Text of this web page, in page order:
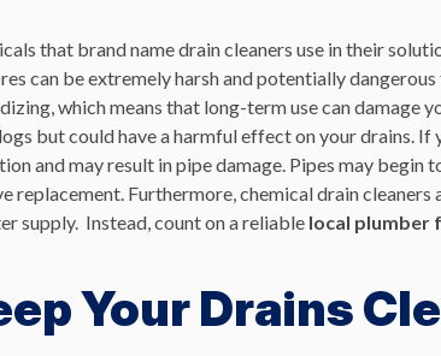
that brand name drain cleaners use in their
can be extremely harsh and potentially dangerous
which means that long-term use can damage
but could have a harmful effect on your drains. If
and may result in pipe damage. Pipes may begin
replacement. Furthermore, chemical drain
supply. Instead, count on a reliable local plumber
Your Drains